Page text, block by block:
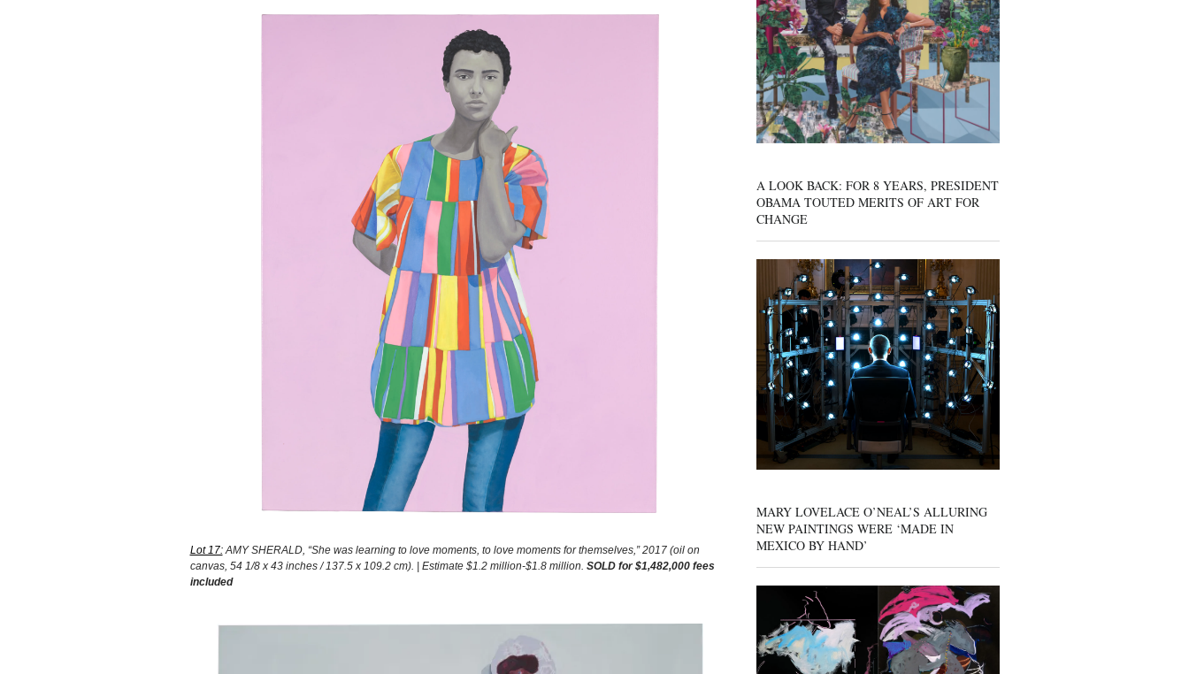
Lot 17:AMY SHERALD, “She was learning to love moments, to love moments for themselves,” 2017 (oil on
canvas, 54 1/8 x 43 inches / 137.5 x 109.2 cm). | Estimate $1.2 million-$1.8 million. SOLD for $1,482,000 fees
included
A LOOK BACK: FOR 8 YEARS, PRESIDENT
OBAMA TOUTED MERITS OF ART FOR
CHANGE
MARY LOVELACE O’NEAL’S ALLURING
NEW PAINTINGS WERE ‘MADE IN
MEXICO BY HAND’